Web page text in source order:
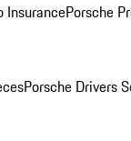
InsurancePorsche
Porsche Drivers